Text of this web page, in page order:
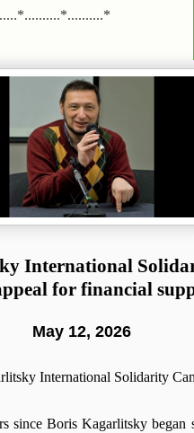
International
for financial
May 12, 2026
International Solidarity
since Boris Kagarlitsky began